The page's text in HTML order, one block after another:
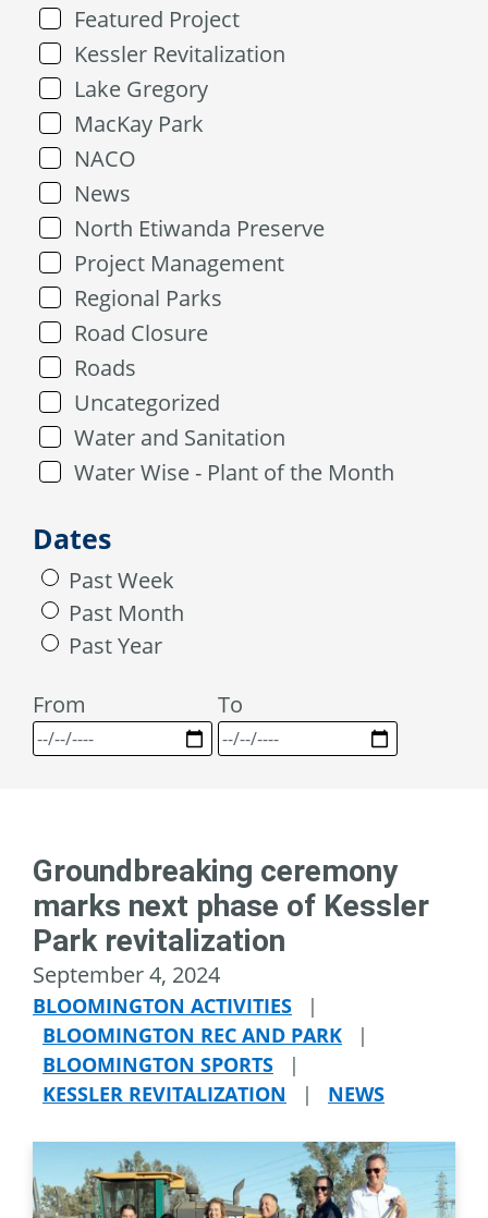
Featured Project
Kessler Revitalization
Lake Gregory
MacKay Park
NACO
News
North Etiwanda Preserve
Project Management
Regional Parks
Road Closure
Roads
Uncategorized
Water and Sanitation
Water Wise - Plant of the Month
Dates
Past Week
Past Month
Past Year
From
To
Groundbreaking ceremony
marks next phase of Kessler
Park revitalization
September 4, 2024
BLOOMINGTON ACTIVITIES
|
BLOOMINGTON REC AND PARK
|
BLOOMINGTON SPORTS
|
KESSLER REVITALIZATION
| NEWS